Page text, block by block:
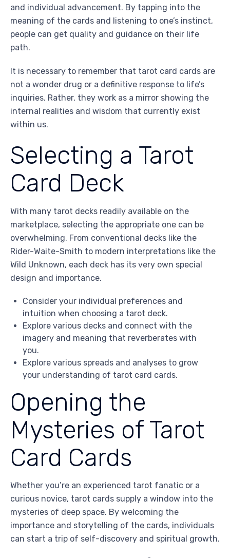
and individual advancement. By tapping into the
meaning of the cards and listening to one’s instinct,
people can get quality and guidance on their life
path.
It is necessary to remember that tarot card cards are
not a wonder drug or a definitive response to life’s
inquiries. Rather, they work as a mirror showing the
internal realities and wisdom that currently exist
within us.
Selecting a Tarot
Card Deck
With many tarot decks readily available on the
marketplace, selecting the appropriate one can be
overwhelming. From conventional decks like the
Rider-Waite-Smith to modern interpretations like the
Wild Unknown, each deck has its very own special
design and importance.
Consider your individual preferences and
intuition when choosing a tarot deck.
Explore various decks and connect with the
imagery and meaning that reverberates with
you.
Explore various spreads and analyses to grow
your understanding of tarot card cards.
Opening the
Mysteries of Tarot
Card Cards
Whether you’re an experienced tarot fanatic or a
curious novice, tarot cards supply a window into the
mysteries of deep space. By welcoming the
importance and storytelling of the cards, individuals
can start a trip of self-discovery and spiritual growth.